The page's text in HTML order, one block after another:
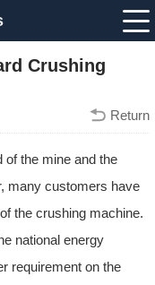
Crushing
Return
of the mine and the
many customers have
the crushing machine.
national energy
requirement on the